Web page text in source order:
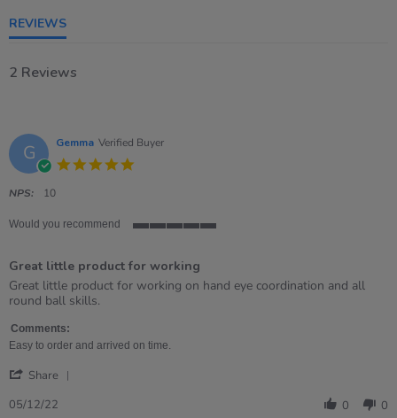
REVIEWS
2 Reviews
G Gemma Verified Buyer
NPS: 10
Would you recommend
5
rating
Great little product for working
Review
by
on
5
2022
review
stating
little
product
working
Great little product for working on hand eye coordination and all
round ball skills.
Comments:
Easy to order and arrived on time.
Share
05/12/22 0 0